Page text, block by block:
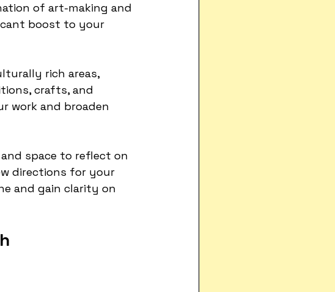
of art-making and
boost to your
rich areas,
crafts, and
work and broaden
space to reflect on
directions for your
and gain clarity on